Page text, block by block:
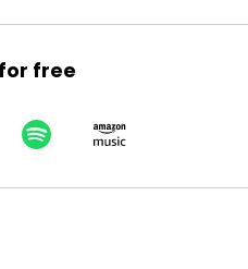
to all of our
free